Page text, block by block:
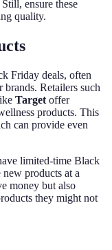
ensure these
quality.
Friday deals, often
brands. Retailers such
Target offer
products. This
can provide even
limited-time Black
products at a
money but also
they might not